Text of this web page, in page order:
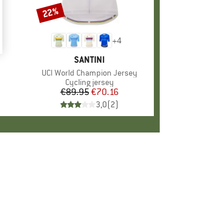
+4
BRAND
SANTINI
Item(s)
UCI World Champion Jersey
Product group
Cycling jersey
Price
€89.95Reduced Price
€70.16
3,0(2)
Discount
22%